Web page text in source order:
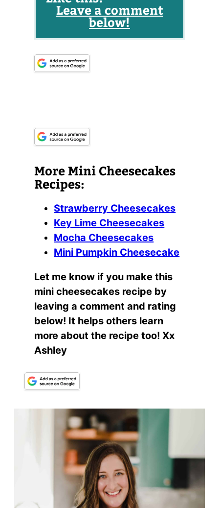
Leave a comment
below!
More Mini Cheesecakes
Recipes:
Strawberry Cheesecakes
Key Lime Cheesecakes
Mocha Cheesecakes
Mini Pumpkin Cheesecake
Let me know if you make this
mini cheesecakes recipe by
leaving a comment and rating
below! It helps others learn
more about the recipe too! Xx
Ashley